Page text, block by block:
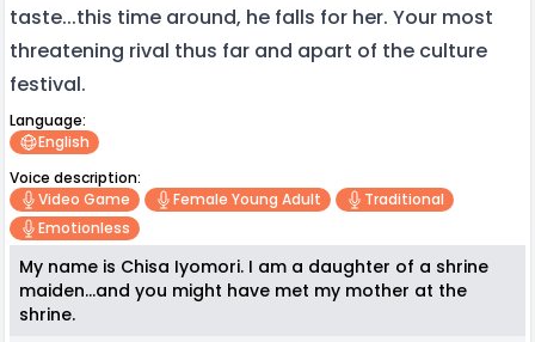
taste...this time around, he falls for her. Your most
threatening rival thus far and apart of the culture
festival.
Language:
English
Voice description:
Video Game
Female Young Adult
Traditional
Emotionless
My name is Chisa Iyomori. I am a daughter of a shrine
maiden...and you might have met my mother at the
shrine.